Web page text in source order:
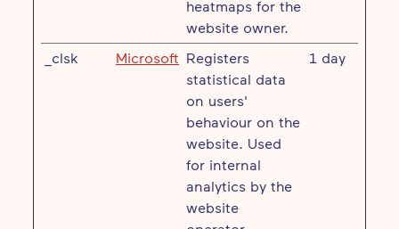
heatmaps for the
website owner.
_clsk
Microsoft Registers
statistical data
on users'
behaviour on the
website. Used
for internal
analytics by the
website
1 day